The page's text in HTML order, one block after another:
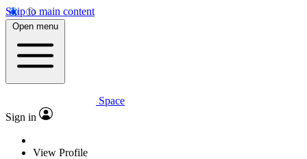
Skip to main content
Open menu
Space
Sign in
View Profile